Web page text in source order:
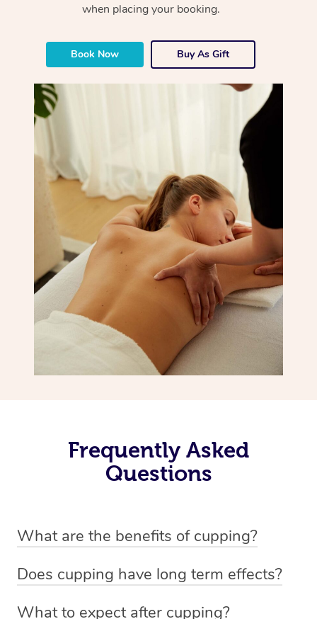
when placing your booking.
Book Now Buy As Gift
Frequently Asked
Questions
What are the benefits of cupping?
-Increased circulation within the body -Revitalising
Does cupping have long term effects?
What to expect after cupping?